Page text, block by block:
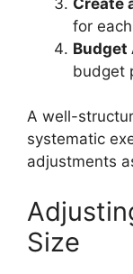
for
Budget
budget
A well-
systematic
adjustments
Size